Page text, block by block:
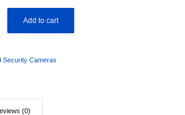
Add to cart
Security Cameras
(0)